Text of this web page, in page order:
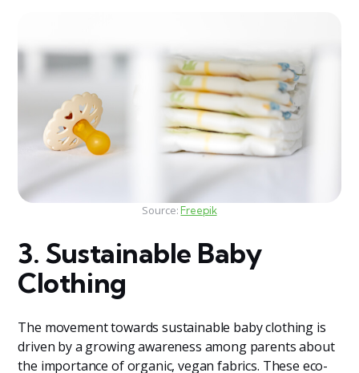
Source: Freepik
3. Sustainable Baby
Clothing
The movement towards sustainable baby clothing is
driven by a growing awareness among parents about
the importance of organic, vegan fabrics. These eco-